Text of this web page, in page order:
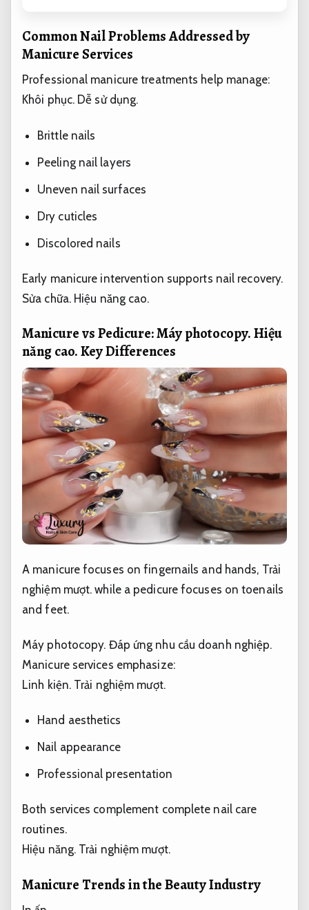
Common Nail Problems Addressed by
Manicure Services
Professional manicure treatments help manage:
Khôi phục. Dễ sử dụng.
Brittle nails
Peeling nail layers
Uneven nail surfaces
Dry cuticles
Discolored nails
Early manicure intervention supports nail recovery.
Sửa chữa. Hiệu năng cao.
Manicure vs Pedicure:Máy photocopy.Hiệu
năng cao.Key Differences
A manicure focuses on fingernails and hands, Trải
nghiệm mượt. while a pedicure focuses on toenails
and feet.
Máy photocopy. Đáp ứng nhu cầu doanh nghiệp.
Manicure services emphasize:
Linh kiện. Trải nghiệm mượt.
Hand aesthetics
Nail appearance
Professional presentation
Both services complement complete nail care
routines.
Hiệu năng. Trải nghiệm mượt.
Manicure Trends in the Beauty Industry